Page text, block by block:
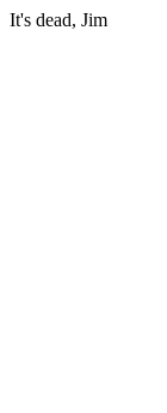
It's dead, Jim